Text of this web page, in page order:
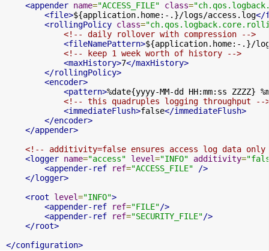
<appender name="ACCESS_FILE" class=
<file>${application.home:-.}/logs/access.log</
<rollingPolicy class=
<!-- daily rollover with compression -->
<fileNamePattern>${application.home:-.}/
<!-- keep 1 week worth of history -->
<maxHistory>7</maxHistory>
</rollingPolicy>
<encoder>
<pattern>%date{yyyy-MM-dd HH:mm:ss ZZZZ}
<!-- this quadruples logging throughput --
<immediateFlush>false</immediateFlush>
</encoder>
</appender>
<!-- additivity=false ensures access log data
<logger name="access" level="INFO" additivity=
<appender-ref
ref="ACCESS_FILE"
/>
</logger>
<root
level="INFO">
<appender-ref
ref="FILE"/>
<appender-ref
ref="SECURITY_FILE"/>
</root>
</configuration>